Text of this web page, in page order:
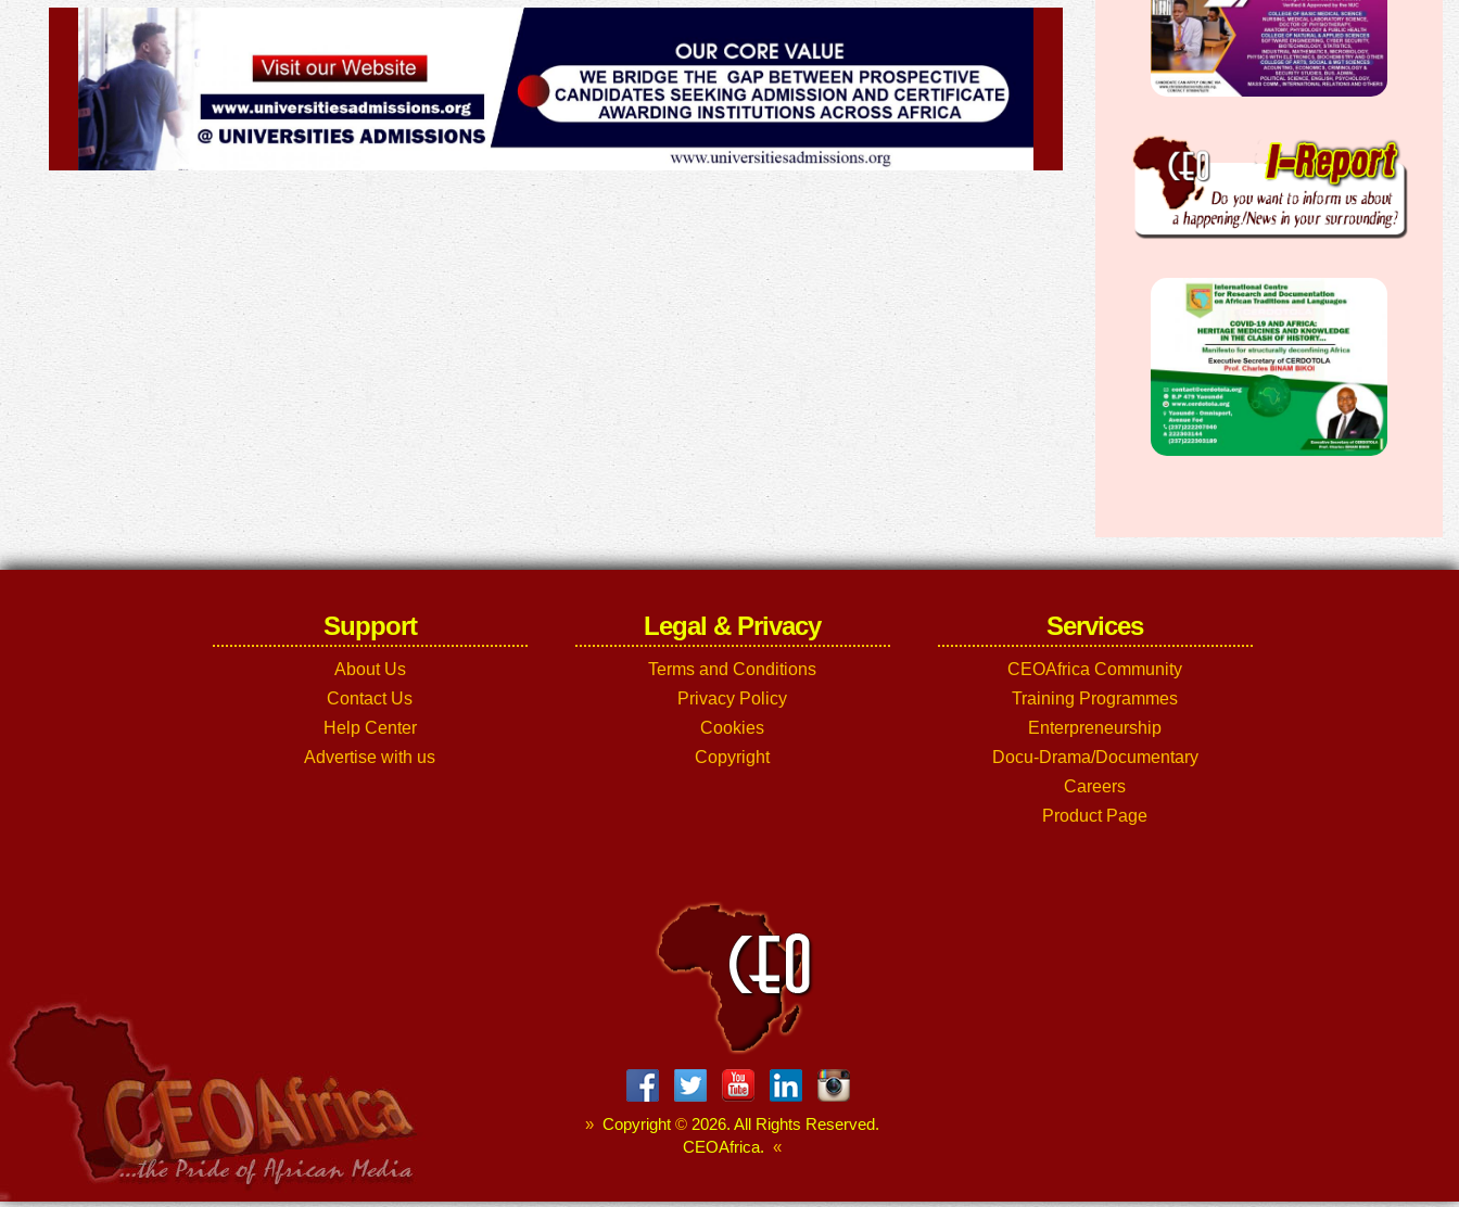
Support
About Us
Contact Us
Help Center
Advertise with us
Legal & Privacy
Terms and Conditions
Privacy Policy
Cookies
Copyright
Services
CEOAfrica Community
Training Programmes
Enterpreneurship
Docu-Drama/Documentary
Careers
Product Page
» Copyright © 2026. All Rights Reserved.
CEOAfrica. «